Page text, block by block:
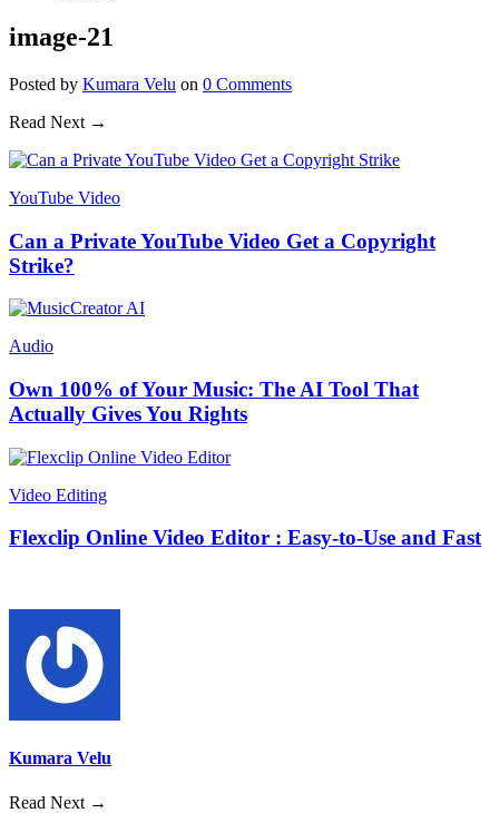
image-21
Posted by Kumara Velu on 0 Comments
Read Next →
YouTube Video
Can a Private YouTube Video Get a Copyright
Strike?
Audio
Own 100% of Your Music: The AI Tool That
Actually Gives You Rights
Video Editing
Flexclip Online Video Editor : Easy-to-Use and Fast
Kumara Velu
Read Next →